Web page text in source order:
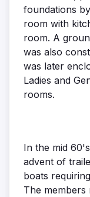
foundations
room with
room. A
was also
was later
Ladies and
rooms.
In the mid
advent of
boats
The members